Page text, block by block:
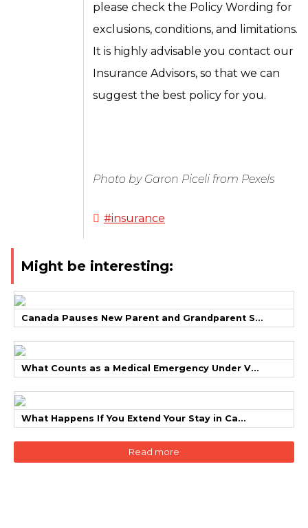
please check the Policy Wording for
exclusions, conditions, and limitations.
It is highly advisable you contact our
Insurance Advisors, so that we can
suggest the best policy for you.
Photo by Garon Piceli from Pexels
#insurance
Might be interesting:
Canada Pauses New Parent and Grandparent S...
What Counts as a Medical Emergency Under V...
What Happens If You Extend Your Stay in Ca...
Read more